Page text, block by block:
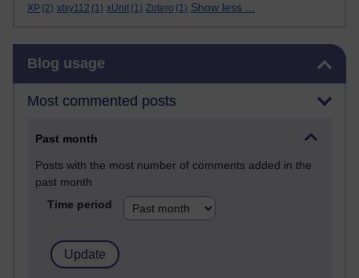
XP (2) xtxy112 (1) xUnit (1) Zotero (1) Show less ...
Blog usage
Most commented posts
Past month
Posts with the most number of comments added in the
past month
Time period